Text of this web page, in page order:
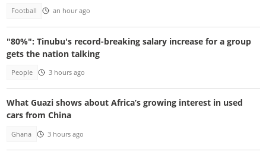
Football an hour ago
"80%": Tinubu's record-breaking salary increase for a group
gets the nation talking
People 3 hours ago
What Guazi shows about Africa’s growing interest in used
cars from China
Ghana 3 hours ago